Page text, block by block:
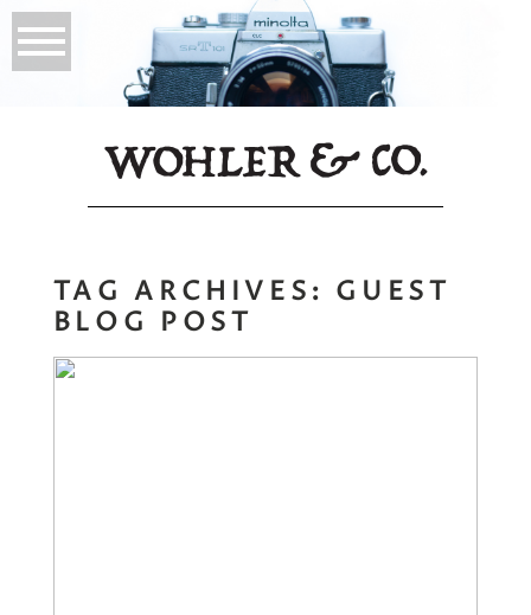
TAG ARCHIVES: GUEST
BLOG POST